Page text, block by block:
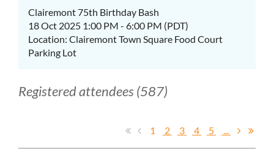
Clairemont 75th Birthday Bash
18 Oct 2025 1:00 PM - 6:00 PM (PDT)
Location: Clairemont Town Square Food Court
Parking Lot
Registered attendees (587)
1 2 3 4 5 ...